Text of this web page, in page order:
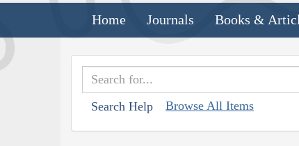
Home Journals Books &
Search Help Browse All Items